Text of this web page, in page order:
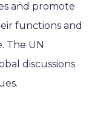
and promote
functions and
The UN
discussions